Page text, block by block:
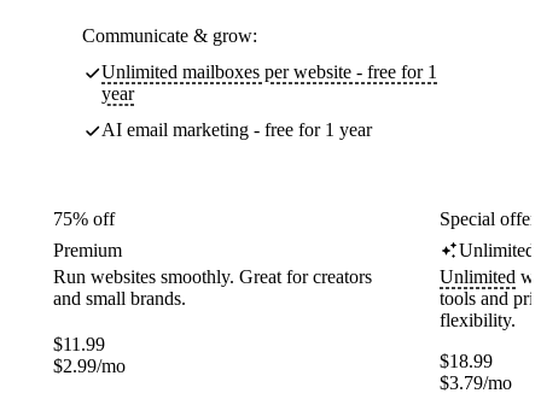
Communicate & grow:
Unlimited mailboxes per website - free for 1
year
AI email marketing - free for 1 year
75% off
Premium
Run websites smoothly. Great for creators
and small brands.
$11.99
$2.99/mo
Special
Unlimited
Unlimited
tools and
flexibility.
$18.99
$3.79/mo